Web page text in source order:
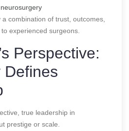
combination of trust, outcomes,
experienced surgeons.
Perspective:
Defines
true leadership in
prestige or scale.